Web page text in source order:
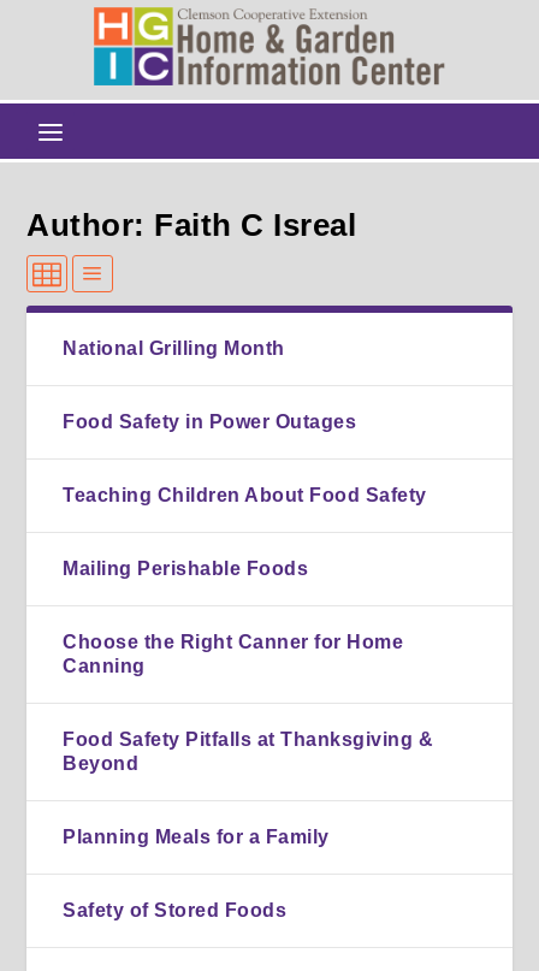
Author: Faith C Isreal
National Grilling Month
Food Safety in Power Outages
Teaching Children About Food Safety
Mailing Perishable Foods
Choose the Right Canner for Home
Canning
Food Safety Pitfalls at Thanksgiving &
Beyond
Planning Meals for a Family
Safety of Stored Foods